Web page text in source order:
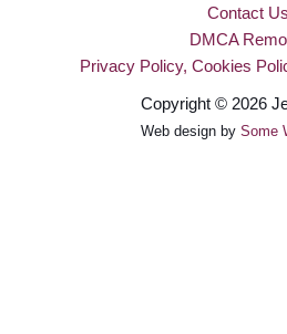
Contact Us
DMCA
Privacy Policy, Cookies
Copyright © 2026
Web design by Some